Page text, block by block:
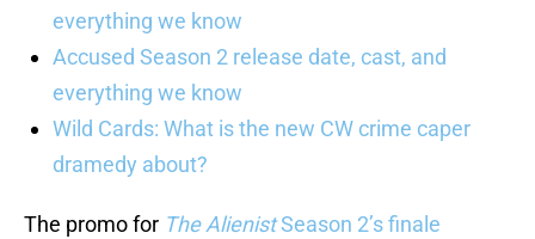
everything we know
Accused Season 2 release date, cast, and
everything we know
Wild Cards: What is the new CW crime caper
dramedy about?
The promo for The AlienistSeason 2’s finale